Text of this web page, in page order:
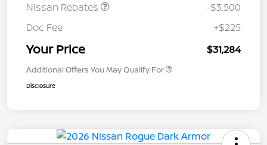
Nissan Rebates
-$3,500
Doc Fee
+$225
Your Price $31,284
Additional Offers You May Qualify For
Disclosure